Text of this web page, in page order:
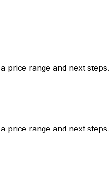
price range and next steps.
price range and next steps.